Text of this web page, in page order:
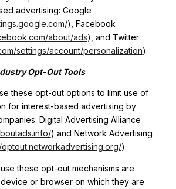
advertising: Google
), Facebook
about/ads), and Twitter
settings/account/personalization).
Opt-Out Tools
these opt-out options to limit use of
for interest-based advertising by
Digital Advertising Alliance
) and Network Advertising
).
these opt-out mechanisms are
or browser on which they are